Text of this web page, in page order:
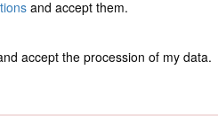
and accept them.
accept the procession of my data.